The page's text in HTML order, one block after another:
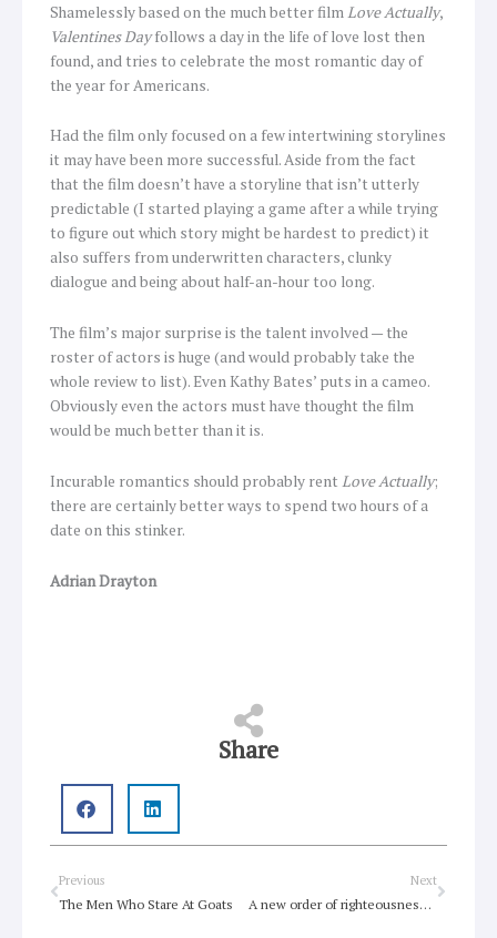
Shamelessly based on the much better film Love Actually,
Valentines Dayfollows a day in the life of love lost then
found, and tries to celebrate the most romantic day of
the year for Americans.
Had the film only focused on a few intertwining storylines
it may have been more successful. Aside from the fact
that the film doesn’t have a storyline that isn’t utterly
predictable (I started playing a game after a while trying
to figure out which story might be hardest to predict) it
also suffers from underwritten characters, clunky
dialogue and being about half-an-hour too long.
The film’s major surprise is the talent involved — the
roster of actors is huge (and would probably take the
whole review to list). Even Kathy Bates’ puts in a cameo.
Obviously even the actors must have thought the film
would be much better than it is.
Incurable romantics should probably rent Love Actually;
there are certainly better ways to spend two hours of a
date on this stinker.
Adrian Drayton
Share
Prev
Previous
The Men Who Stare At Goats
Next
A new order of righteousness and love
Next